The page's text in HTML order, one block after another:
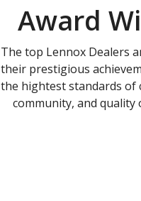
Award
The top Lennox Dealers
their prestigious
the hightest standards of
community, and quality